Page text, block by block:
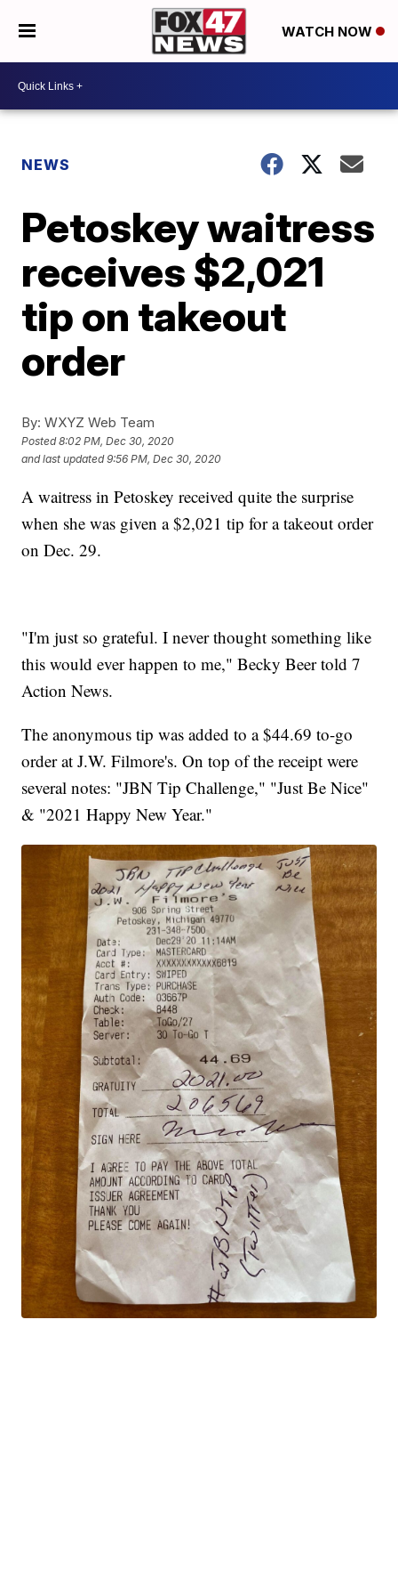
WATCH NOW
NEWS
Petoskey waitress
receives $2,021
tip on takeout
order
By: WXYZ Web Team
Posted8:02 PM, Dec 30, 2020
and last updated 9:56 PM, Dec 30, 2020
A waitress in Petoskey received quite the surprise
when she was given a $2,021 tip for a takeout order
on Dec. 29.
"I'm just so grateful. I never thought something like
this would ever happen to me," Becky Beer told 7
Action News.
The anonymous tip was added to a $44.69 to-go
order at J.W. Filmore's. On top of the receipt were
several notes: "JBN Tip Challenge," "Just Be Nice"
& "2021 Happy New Year."